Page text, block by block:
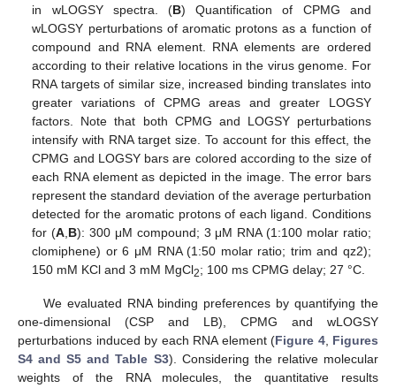
in wLOGSY spectra. (B) Quantification of CPMG and
wLOGSY perturbations of aromatic protons as a function of
compound and RNA element. RNA elements are ordered
according to their relative locations in the virus genome. For
RNA targets of similar size, increased binding translates into
greater variations of CPMG areas and greater LOGSY
factors. Note that both CPMG and LOGSY perturbations
intensify with RNA target size. To account for this effect, the
CPMG and LOGSY bars are colored according to the size of
each RNA element as depicted in the image. The error bars
represent the standard deviation of the average perturbation
detected for the aromatic protons of each ligand. Conditions
for (A,B): 300 μM compound; 3 μM RNA (1:100 molar ratio;
clomiphene) or 6 μM RNA (1:50 molar ratio; trim and qz2);
150 mM KCl and 3 mM MgCl2; 100 ms CPMG delay; 27 °C.
We evaluated RNA binding preferences by quantifying the
one-dimensional (CSP and LB), CPMG and wLOGSY
perturbations induced by each RNA element (Figure 4, Figures
S4 and S5 and Table S3). Considering the relative molecular
weights of the RNA molecules, the quantitative results